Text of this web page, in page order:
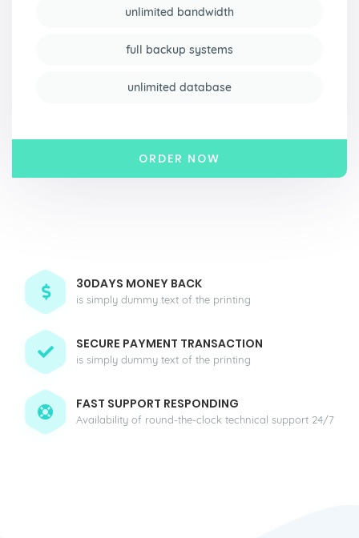
unlimited bandwidth
full backup systems
unlimited database
ORDER NOW
30DAYS MONEY BACK
is simply dummy text of the printing
SECURE PAYMENT TRANSACTION
is simply dummy text of the printing
FAST SUPPORT RESPONDING
Availability of round-the-clock technical support 24/7